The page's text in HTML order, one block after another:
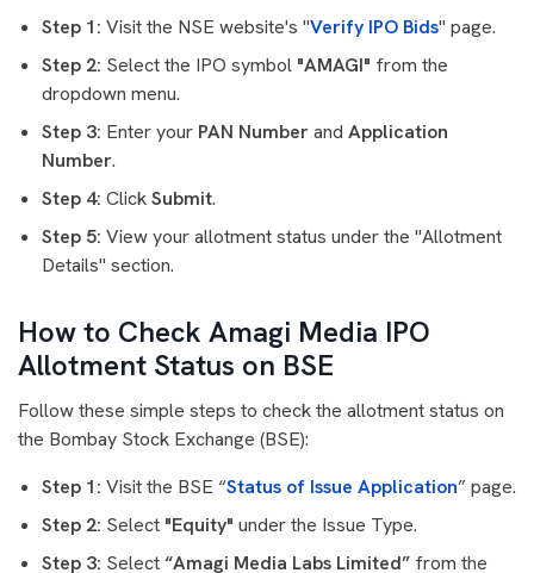
Step 1: Visit the NSE website's "Verify IPO Bids" page.
Step 2: Select the IPO symbol "AMAGI" from the
dropdown menu.
Step 3: Enter your PAN Numberand Application
Number.
Step 4: ClickSubmit.
Step 5: View your allotment status under the "Allotment
Details" section.
How to Check Amagi Media IPO
Allotment Status on BSE
Follow these simple steps to check the allotment status on
the Bombay Stock Exchange (BSE):
Step 1: Visit the BSE “Status of Issue Application” page.
Step 2: Select "Equity" under the Issue Type.
Step 3: Select“Amagi Media Labs Limited” from the